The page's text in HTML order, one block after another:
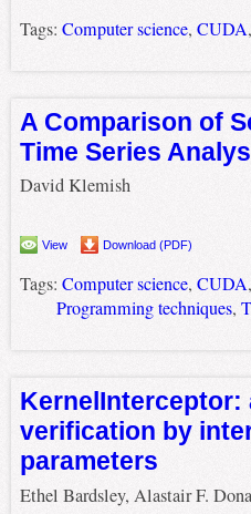
Tags: Computer science, CUDA,
A Comparison of
Time Series
David Klemish
View Download (PDF)
Tags: Computer science, CUDA,
Programming techniques,
KernelInterceptor:
verification by
parameters
Ethel Bardsley, Alastair F.